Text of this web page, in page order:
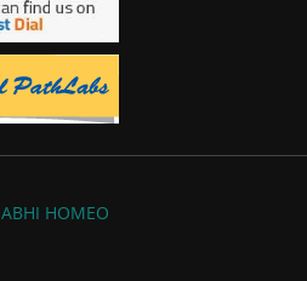
ABHI HOMEO